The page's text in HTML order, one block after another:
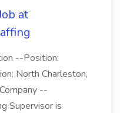
at
--Position:
North Charleston,
--
Supervisor is